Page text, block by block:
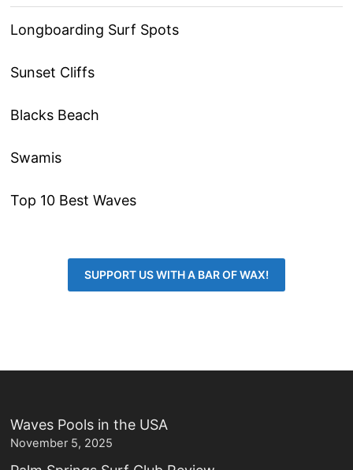
Longboarding Surf Spots
Sunset Cliffs
Blacks Beach
Swamis
Top 10 Best Waves
SUPPORT US WITH A BAR OF WAX!
Waves Pools in the USA
November 5, 2025